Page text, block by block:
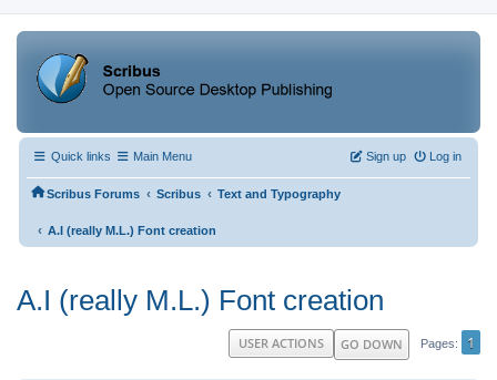
Quick links Main Menu Log in
Sign up
Scribus Forums ‹ Scribus ‹ Text and Typography
‹ A.I (really M.L.) Font creation
A.I (really M.L.) Font creation
GO DOWN Pages 1
USER ACTIONS